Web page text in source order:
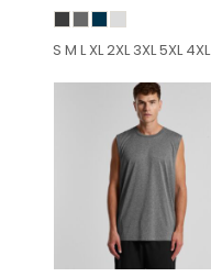
S M L XL 2XL 3XL 5XL 4XL